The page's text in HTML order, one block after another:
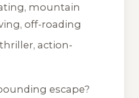
mountain
off-roading
action-
escape?